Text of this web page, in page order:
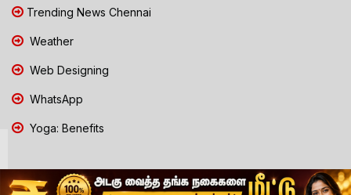
Trending News Chennai
Weather
Web Designing
WhatsApp
Yoga: Benefits